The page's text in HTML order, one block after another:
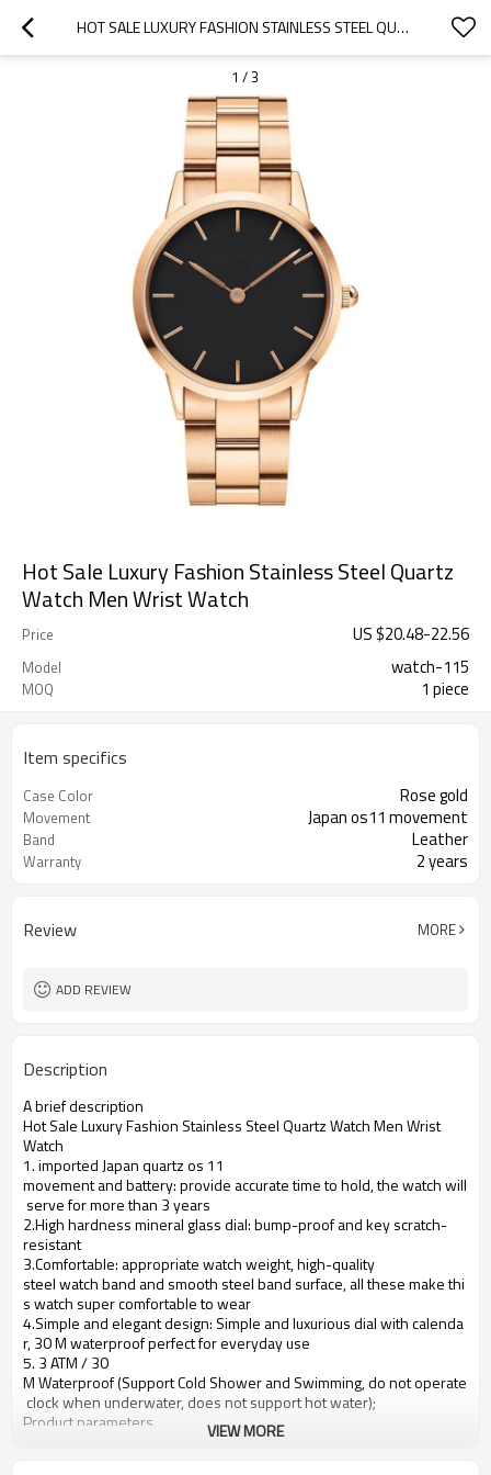
HOT SALE LUXURY FASHION STAINLESS STEEL QUARTZ WATCH MEN WRIST WATCH
1 /3
Hot Sale Luxury Fashion Stainless Steel Quartz
Watch Men Wrist Watch
Price US $20.48-22.56
Model watch-115
MOQ 1 piece
Item specifics
Case Color Rose gold
Movement Japan os11 movement
Band Leather
Warranty 2 years
Review MORE
ADD REVIEW
Description
A brief description
Hot Sale Luxury Fashion Stainless Steel Quartz Watch Men Wrist
Watch
1. imported Japan quartz os 11
movement and battery: provide accurate time to hold, the watch will
serve for more than 3 years
2.High hardness mineral glass dial: bump-proof and key scratch-
resistant
3.Comfortable: appropriate watch weight, high-quality
steel watch band and smooth steel band surface, all these make thi
s watch super comfortable to wear
4.Simple and elegant design: Simple and luxurious dial with calenda
r, 30 M waterproof perfect for everyday use
5. 3 ATM / 30
M Waterproof (Support Cold Shower and Swimming, do not operate
clock when underwater, does not support hot water);
Product parameters
VIEW MORE